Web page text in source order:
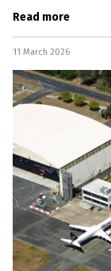
East, and
Read more
11 March 2026